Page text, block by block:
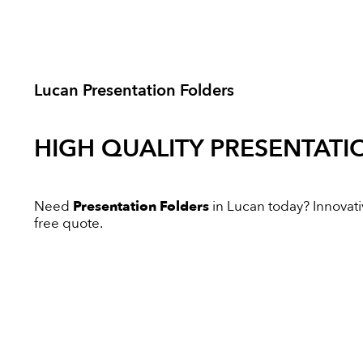
Lucan Presentation Folders
HIGH QUALITY
Need Presentation Folders in Lucan today?
free quote.